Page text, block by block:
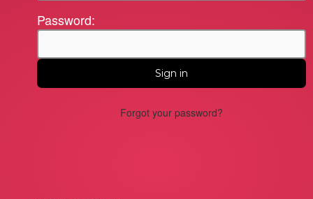
Password:
Forgot your password?